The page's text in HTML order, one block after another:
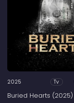
2025 Tv
Buried Hearts (2025)